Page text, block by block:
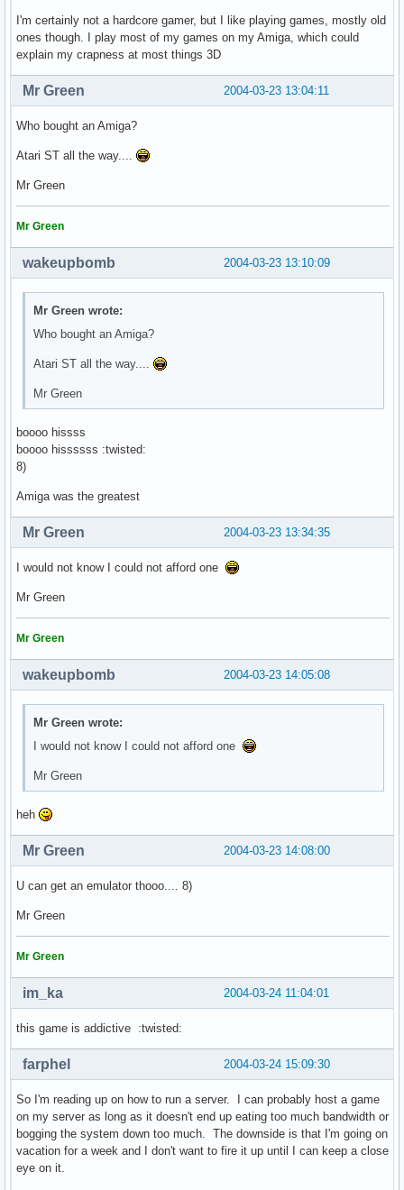
I'm certainly not a hardcore gamer, but I like playing games, mostly old
ones though. I play most of my games on my Amiga, which could
explain my crapness at most things 3D
2004-03-23 13:04:11
Mr Green
Who bought an Amiga?
Atari ST all the way....
Mr Green
Mr Green
2004-03-23 13:10:09
wakeupbomb
Mr Green wrote:
Who bought an Amiga?
Atari ST all the way....
Mr Green
boooo hissss
boooo hissssss :twisted:
8)
Amiga was the greatest
2004-03-23 13:34:35
Mr Green
I would not know I could not afford one
Mr Green
Mr Green
2004-03-23 14:05:08
wakeupbomb
Mr Green wrote:
I would not know I could not afford one
Mr Green
heh
2004-03-23 14:08:00
Mr Green
U can get an emulator thooo.... 8)
Mr Green
Mr Green
2004-03-24 11:04:01
im_ka
this game is addictive :twisted:
2004-03-24 15:09:30
farphel
So I'm reading up on how to run a server. I can probably host a game
on my server as long as it doesn't end up eating too much bandwidth or
bogging the system down too much. The downside is that I'm going on
vacation for a week and I don't want to fire it up until I can keep a close
eye on it.